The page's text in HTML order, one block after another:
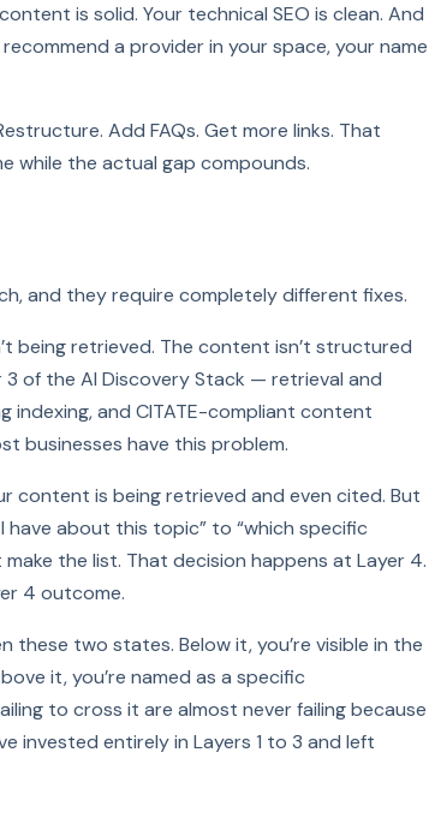
is solid. Your technical SEO is clean. And
a provider in your space, your name
Add FAQs. Get more links. That
while the actual gap compounds.
and they require completely different fixes.
being retrieved. The content isn’t structured
3 of the AI Discovery Stack — retrieval and
indexing, and CITATE-compliant content
businesses have this problem.
content is being retrieved and even cited. But
have about this topic” to “which specific
the list. That decision happens at Layer 4.
4 outcome.
these two states. Below it, you’re visible in the
it, you’re named as a specific
to cross it are almost never failing because
invested entirely in Layers 1 to 3 and left